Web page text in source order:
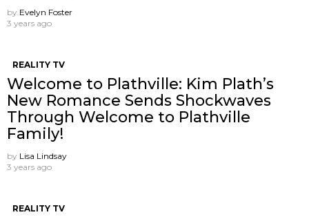
by Evelyn Foster
3 years ago
REALITY TV
Welcome to Plathville: Kim Plath’s
New Romance Sends Shockwaves
Through Welcome to Plathville
Family!
by Lisa Lindsay
3 years ago
REALITY TV